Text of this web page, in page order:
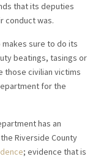
that its deputies
conduct was.
makes sure to do its
beatings, tasings or
those civilian victims
for the
has an
Riverside County
; evidence that is